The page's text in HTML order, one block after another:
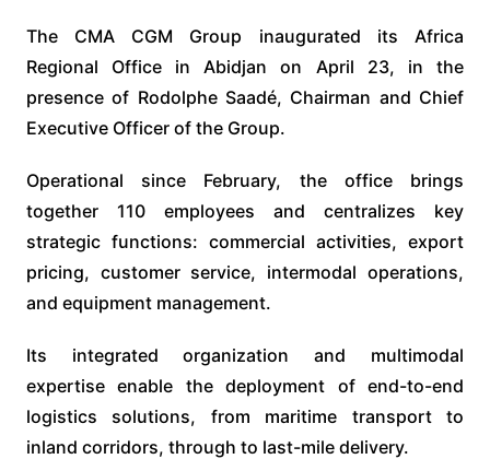
The CMA CGM Group inaugurated its Africa
Regional Office in Abidjan on April 23, in the
presence of Rodolphe Saadé, Chairman and Chief
Executive Officer of the Group.
Operational since February, the office brings
together 110 employees and centralizes key
strategic functions: commercial activities, export
pricing, customer service, intermodal operations,
and equipment management.
Its integrated organization and multimodal
expertise enable the deployment of end-to-end
logistics solutions, from maritime transport to
inland corridors, through to last-mile delivery.